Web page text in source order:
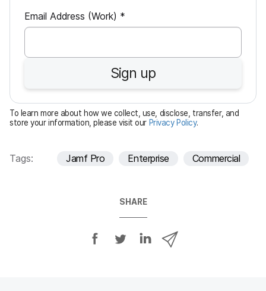
Email Address (Work) *R
e
u
i
r
e
d
Sign up
To learn more about how we collect, use, disclose, transfer, and
store your information, please visit our Privacy Policy.
Tags: Jamf Pro Enterprise Commercial
SHARE
S